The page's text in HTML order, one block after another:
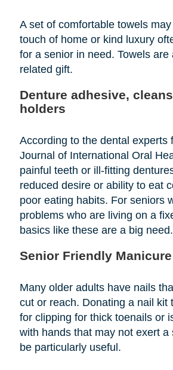
A set of comfortable towels
touch of home or kind luxury
for a senior in need. Towels are
related gift.
Denture adhesive,
holders
According to the dental experts
Journal of International Oral
painful teeth or ill-fitting
reduced desire or ability to eat
poor eating habits. For seniors
problems who are living on a
basics like these are a big need.
Senior Friendly
Many older adults have nails
cut or reach. Donating a nail kit
for clipping for thick toenails or
with hands that may not exert a
be particularly useful.